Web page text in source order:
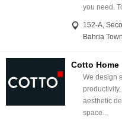
you need.
152-A,
Bahria
Cotto Home
We design
aesthetic
space...